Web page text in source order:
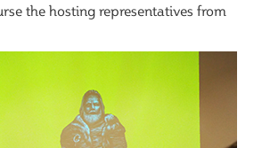
the hosting representatives from